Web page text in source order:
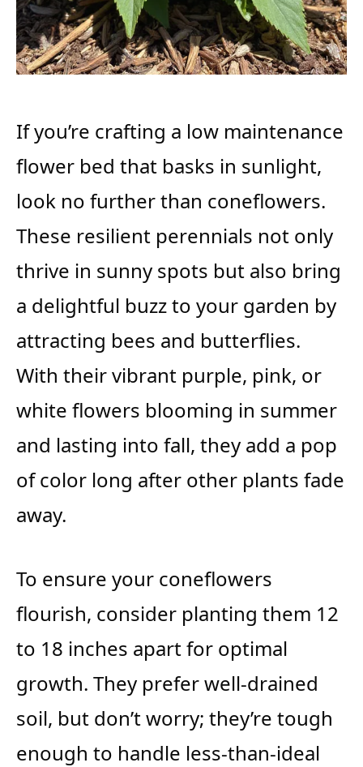
If you’re crafting a low maintenance
flower bed that basks in sunlight,
look no further than coneflowers.
These resilient perennials not only
thrive in sunny spots but also bring
a delightful buzz to your garden by
attracting bees and butterflies.
With their vibrant purple, pink, or
white flowers blooming in summer
and lasting into fall, they add a pop
of color long after other plants fade
away.
To ensure your coneflowers
flourish, consider planting them 12
to 18 inches apart for optimal
growth. They prefer well-drained
soil, but don’t worry; they’re tough
enough to handle less-than-ideal